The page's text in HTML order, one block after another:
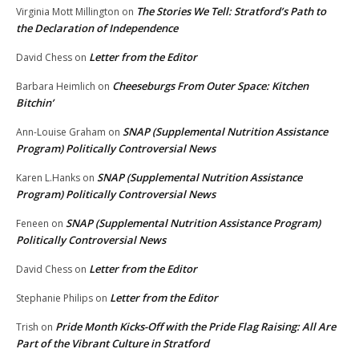
Virginia Mott Millington on The Stories We Tell: Stratford’s Path to
the Declaration of Independence
David Chess on Letter from the Editor
Barbara Heimlich on Cheeseburgs From Outer Space: Kitchen
Bitchin’
Ann-Louise Graham on SNAP (Supplemental Nutrition Assistance
Program) Politically Controversial News
Karen L.Hanks on SNAP (Supplemental Nutrition Assistance
Program) Politically Controversial News
Feneen on SNAP (Supplemental Nutrition Assistance Program)
Politically Controversial News
David Chess on Letter from the Editor
Stephanie Philips on Letter from the Editor
Trish on Pride Month Kicks-Off with the Pride Flag Raising: All Are
Part of the Vibrant Culture in Stratford